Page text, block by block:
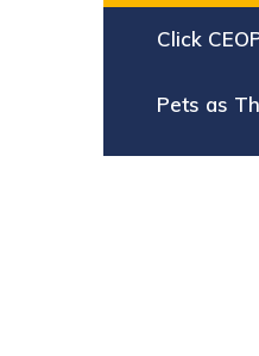
Click
Pets as